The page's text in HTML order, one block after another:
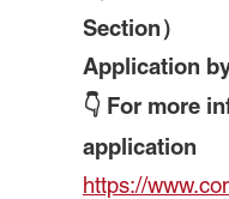
Section）
Application
👇 For more
application
https://